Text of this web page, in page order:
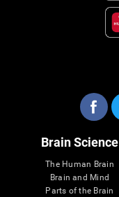
Brain Science
The Human Brain
Brain and Mind
Parts of the Brain